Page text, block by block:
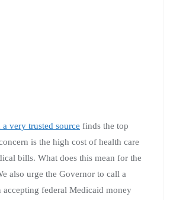
very trusted source finds the top
is the high cost of health care
bills. What does this mean for the
also urge the Governor to call a
accepting federal Medicaid money